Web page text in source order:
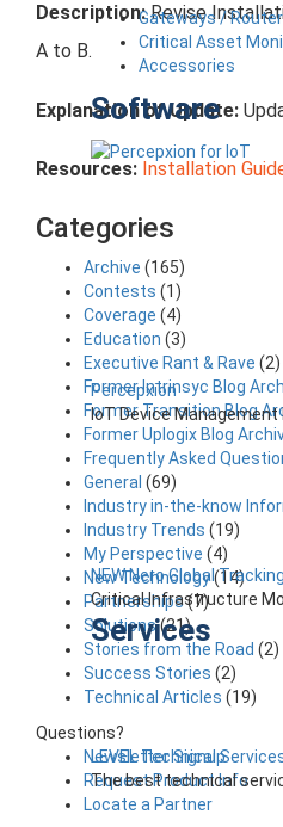
Gateways /
Critical Asset
Accessories
Software
Percepxion
IoT Device
NEW Nero Global Tracking
Critical Infrastructure
Services
LEVEL Technical
The best technical
Description:Revise
A to B.
Explanation of Update:
Resources: Installation
Categories
Archive (165)
Contests (1)
Coverage (4)
Education (3)
Executive Rant & Rave (2)
Former Intrinsyc Blog
Former Transition Blog
Former Uplogix Blog
Frequently Asked
General (69)
Industry in-the-know
Industry Trends (19)
My Perspective (4)
New Technology(14)
Partnerships(7)
Solutions(21)
Stories from the Road (2)
Success Stories (2)
Technical Articles (19)
Questions?
Newsletter Signup
Request Product Info
Locate a Partner